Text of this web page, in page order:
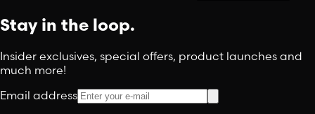
Stay in the loop.
Insider exclusives, special offers, product launches and
much more!
Email address